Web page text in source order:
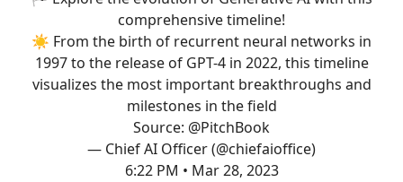
comprehensive timeline!
☀️ From the birth of recurrent neural networks in
1997 to the release of GPT-4 in 2022, this timeline
visualizes the most important breakthroughs and
milestones in the field
Source: @PitchBook
— Chief AI Officer (@chiefaioffice)
6:22 PM • Mar 28, 2023